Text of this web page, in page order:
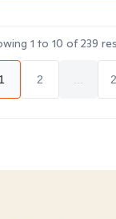
1 to 10 of239
1 2